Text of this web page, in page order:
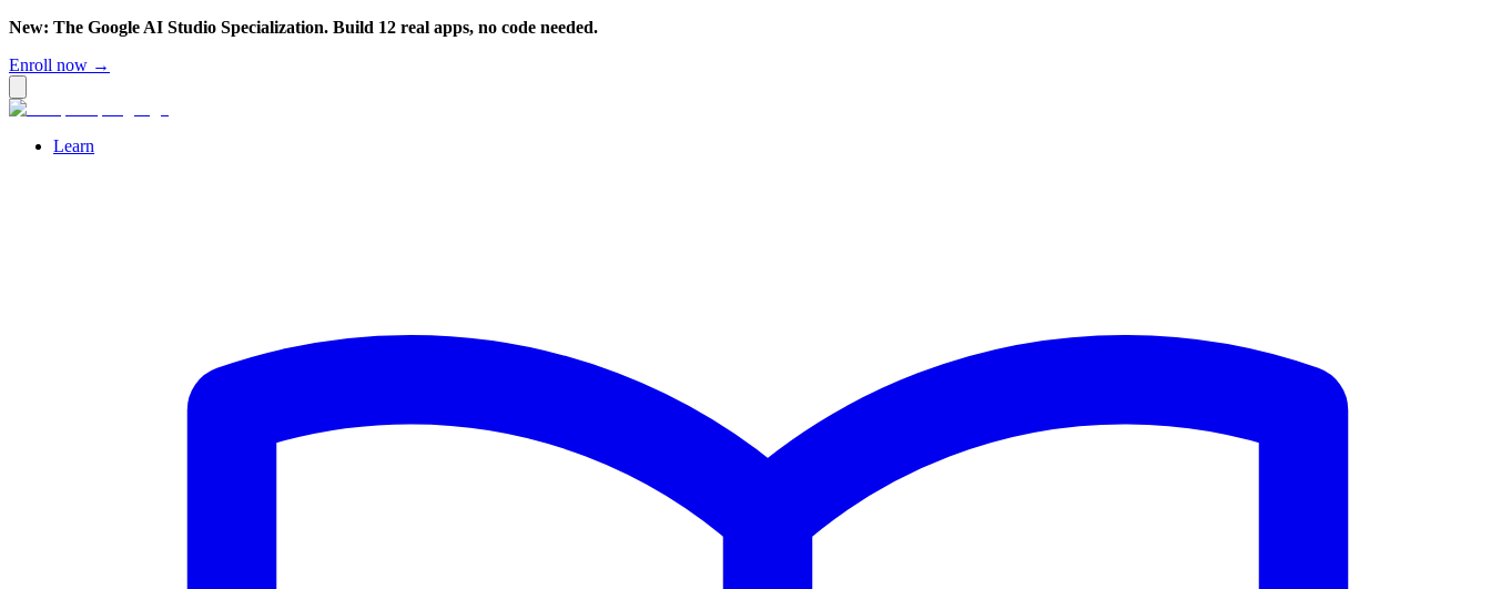
New: The Google AI Studio Specialization. Build 12 real apps, no code needed.
Enroll now →
Learn